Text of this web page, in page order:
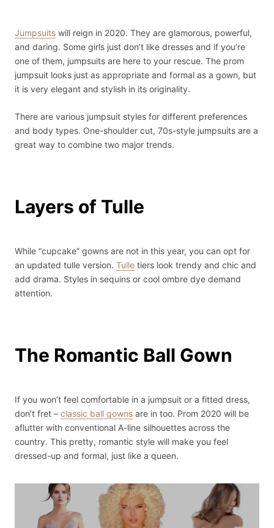
Jumpsuits will reign in 2020. They are glamorous, powerful,
and daring. Some girls just don’t like dresses and if you’re
one of them, jumpsuits are here to your rescue. The prom
jumpsuit looks just as appropriate and formal as a gown, but
it is very elegant and stylish in its originality.
There are various jumpsuit styles for different preferences
and body types. One-shoulder cut, 70s-style jumpsuits are a
great way to combine two major trends.
Layers of Tulle
While “cupcake” gowns are not in this year, you can opt for
an updated tulle version. Tulle tiers look trendy and chic and
add drama. Styles in sequins or cool ombre dye demand
attention.
The Romantic Ball Gown
If you won’t feel comfortable in a jumpsuit or a fitted dress,
don’t fret – classic ball gowns are in too. Prom 2020 will be
aflutter with conventional A-line silhouettes across the
country. This pretty, romantic style will make you feel
dressed-up and formal, just like a queen.